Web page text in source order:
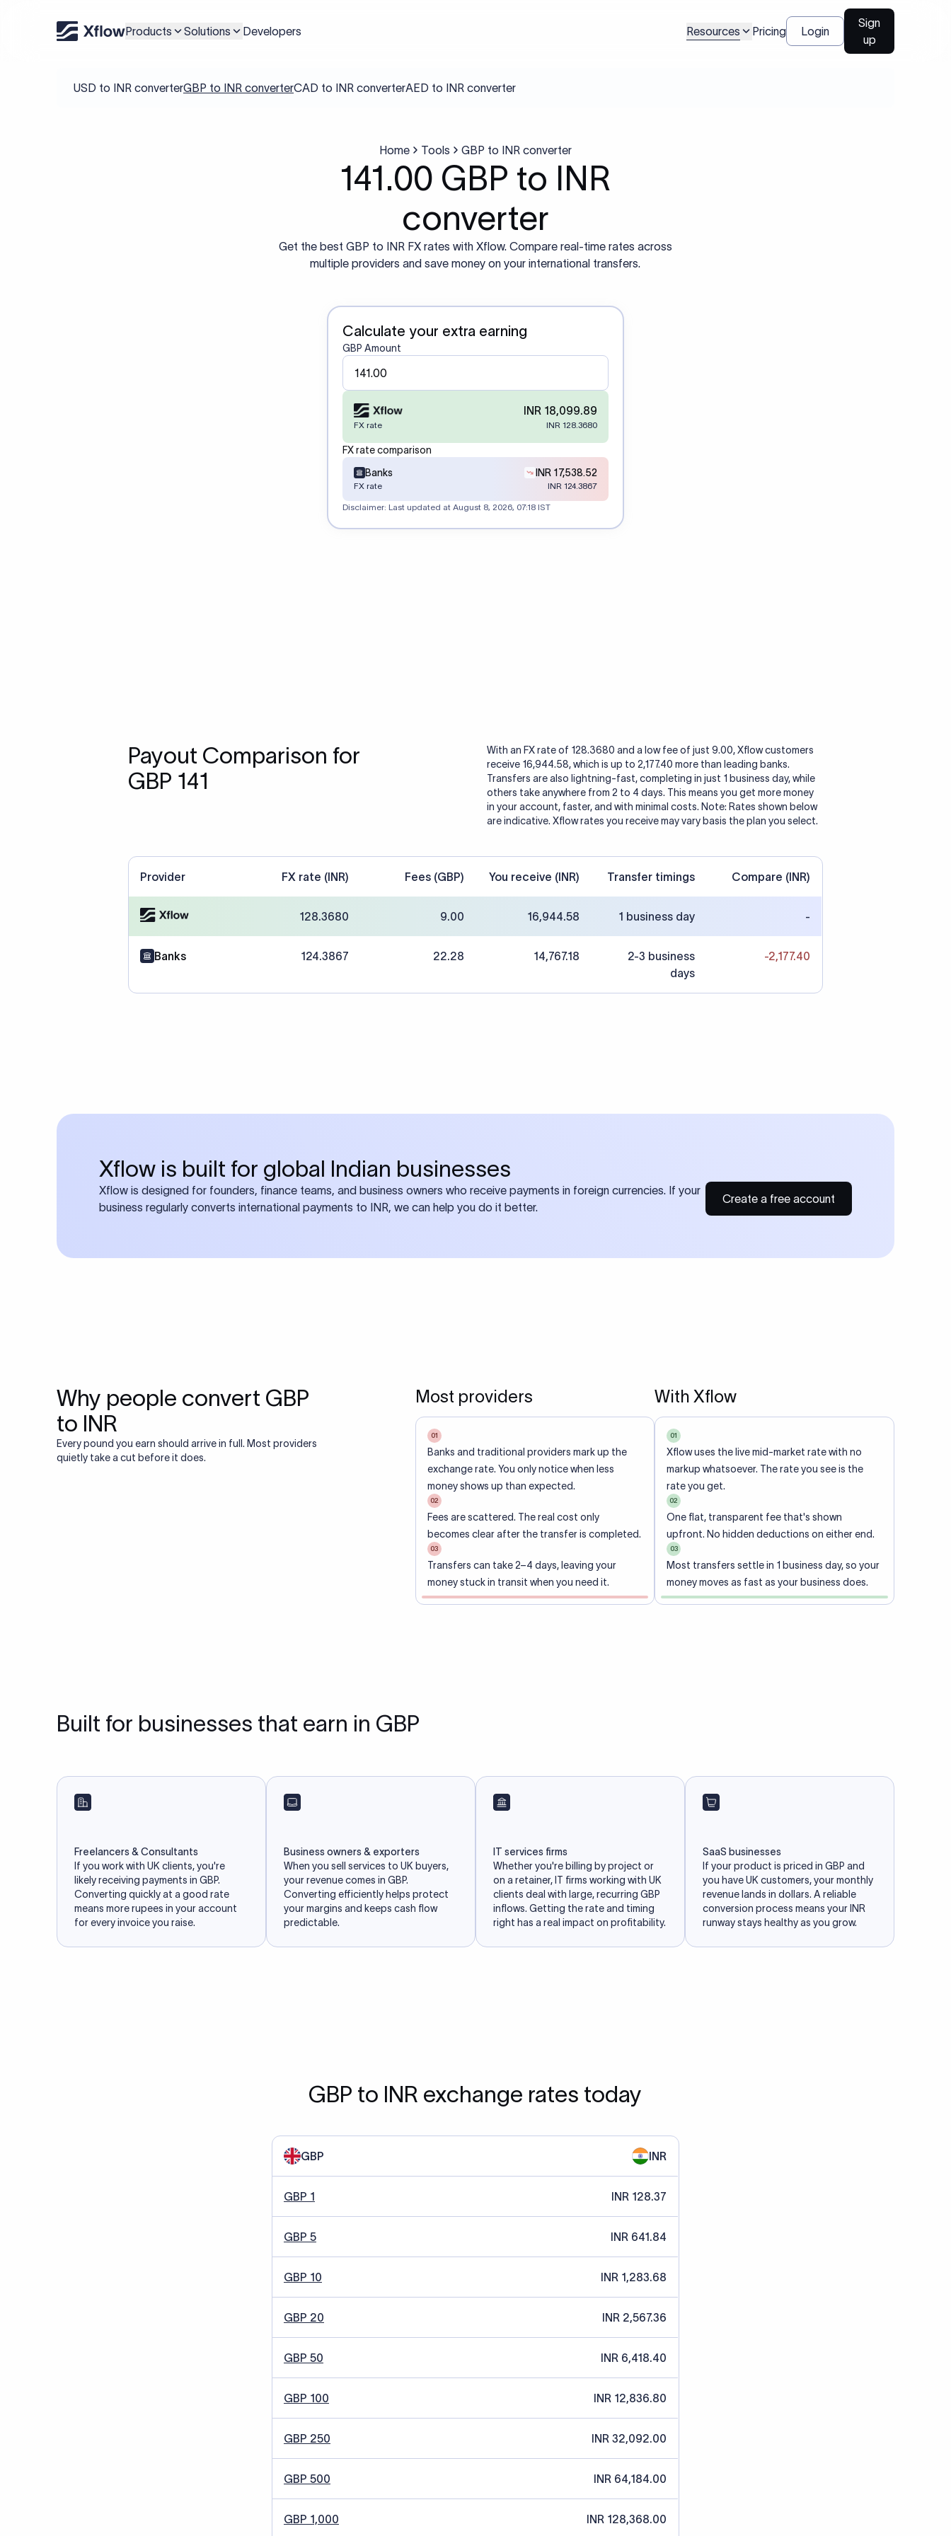
Products Solutions Developers Resources Pricing Login
Sign
up
USD to INR converterGBP to INR converterCAD to INR converterAED to INR converter
Home Tools GBP to INR converter
141.00 GBP to INR
converter
Get the best GBP to INR FX rates with Xflow. Compare real-time rates across
multiple providers and save money on your international transfers.
Calculate your extra earning
GBP Amount
INR 18,099.89
FX rate INR 128.3680
FX rate comparison
Banks
INR 17,538.52
FX rate INR 124.3867
Disclaimer: Last updated at August 8, 2026, 07:18 IST
Payout Comparison for
GBP 141
With an FX rate of 128.3680 and a low fee of just 9.00, Xflow customers
receive 16,944.58, which is up to 2,177.40 more than leading banks.
Transfers are also lightning-fast, completing in just 1 business day, while
others take anywhere from 2 to 4 days. This means you get more money
in your account, faster, and with minimal costs. Note: Rates shown below
are indicative. Xflow rates you receive may vary basis the plan you select.
Provider FX rate (INR) Fees (GBP) You receive (INR) Transfer timings Compare (INR)
128.3680 9.00 16,944.58 1 business day -
Banks 124.3867 22.28 14,767.18
2-3 business
days
-2,177.40
Xflow is built for global Indian businesses
Xflow is designed for founders, finance teams, and business owners who receive payments in foreign currencies. If your
business regularly converts international payments to INR, we can help you do it better.
Create a free account
Why people convert GBP
to INR
Every pound you earn should arrive in full. Most providers
quietly take a cut before it does.
Most providers
01
Banks and traditional providers mark up the
exchange rate. You only notice when less
money shows up than expected.
02
Fees are scattered. The real cost only
becomes clear after the transfer is completed.
03
Transfers can take 2–4 days, leaving your
money stuck in transit when you need it.
With Xflow
01
Xflow uses the live mid-market rate with no
markup whatsoever. The rate you see is the
rate you get.
02
One flat, transparent fee that's shown
upfront. No hidden deductions on either end.
03
Most transfers settle in 1 business day, so your
money moves as fast as your business does.
Built for businesses that earn in GBP
Freelancers & Consultants
If you work with UK clients, you're
likely receiving payments in GBP.
Converting quickly at a good rate
means more rupees in your account
for every invoice you raise.
Business owners & exporters
When you sell services to UK buyers,
your revenue comes in GBP.
Converting efficiently helps protect
your margins and keeps cash flow
predictable.
IT services firms
Whether you're billing by project or
on a retainer, IT firms working with UK
clients deal with large, recurring GBP
inflows. Getting the rate and timing
right has a real impact on profitability.
SaaS businesses
If your product is priced in GBP and
you have UK customers, your monthly
revenue lands in dollars. A reliable
conversion process means your INR
runway stays healthy as you grow.
GBP to INR exchange rates today
GBP INR
GBP 1 INR 128.37
GBP 5 INR 641.84
GBP 10 INR 1,283.68
GBP 20 INR 2,567.36
GBP 50 INR 6,418.40
GBP 100 INR 12,836.80
GBP 250 INR 32,092.00
GBP 500 INR 64,184.00
GBP 1,000 INR 128,368.00